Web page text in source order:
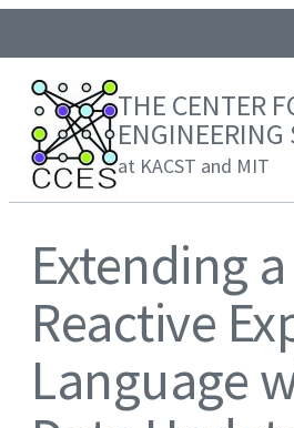
THE CENTER
ENGINEERING
at KACST and MIT
Extending a
Reactive
Language